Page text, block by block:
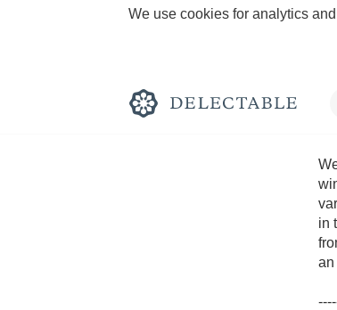
We use cookies for analytics
Rich and Bold
in
an